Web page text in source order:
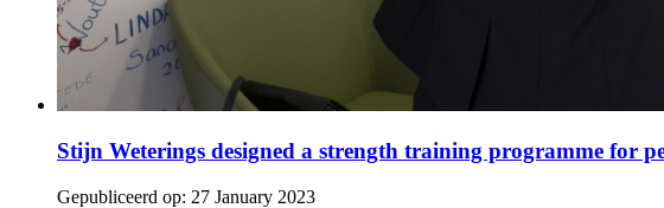
Stijn Weterings designed a strength training programme for
Gepubliceerd op: 27 January 2023